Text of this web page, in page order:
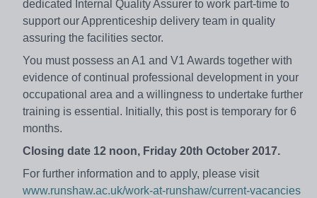
dedicated Internal Quality Assurer to work part-time to
support our Apprenticeship delivery team in quality
assuring the facilities sector.
You must possess an A1 and V1 Awards together with
evidence of continual professional development in your
occupational area and a willingness to undertake further
training is essential. Initially, this post is temporary for 6
months.
Closing date 12 noon, Friday 20th October 2017.
For further information and to apply, please visit
www.runshaw.ac.uk/work-at-runshaw/current-vacancies